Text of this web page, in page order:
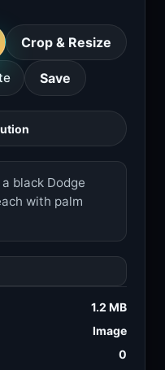
Crop & Resize
Save
black Dodge
with palm
1.2 MB
Image
0